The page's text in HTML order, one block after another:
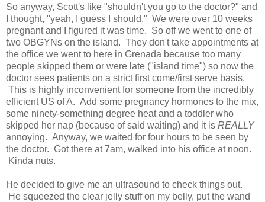
So anyway, Scott's like "shouldn't you go to the doctor?" and
I thought, "yeah, I guess I should." We were over 10 weeks
pregnant and I figured it was time. So off we went to one of
two OBGYNs on the island. They don't take appointments at
the office we went to here in Grenada because too many
people skipped them or were late ("island time") so now the
doctor sees patients on a strict first come/first serve basis.
This is highly inconvenient for someone from the incredibly
efficient US of A. Add some pregnancy hormones to the mix,
some ninety-something degree heat and a toddler who
skipped her nap (because of said waiting) and it is REALLY
annoying. Anyway, we waited for four hours to be seen by
the doctor. Got there at 7am, walked into his office at noon.
Kinda nuts.
He decided to give me an ultrasound to check things out.
He squeezed the clear jelly stuff on my belly, put the wand